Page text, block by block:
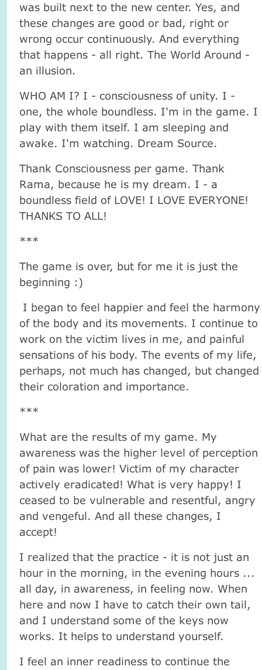
was built next to the new center. Yes, and
these changes are good or bad, right or
wrong occur continuously. And everything
that happens - all right. The World Around -
an illusion.
WHO AM I? I - consciousness of unity. I -
one, the whole boundless. I'm in the game. I
play with them itself. I am sleeping and
awake. I'm watching. Dream Source.
Thank Consciousness per game. Thank
Rama, because he is my dream. I - a
boundless field of LOVE! I LOVE EVERYONE!
THANKS TO ALL!
***
The game is over, but for me it is just the
beginning :)
I began to feel happier and feel the harmony
of the body and its movements. I continue to
work on the victim lives in me, and painful
sensations of his body. The events of my life,
perhaps, not much has changed, but changed
their coloration and importance.
***
What are the results of my game. My
awareness was the higher level of perception
of pain was lower! Victim of my character
actively eradicated! What is very happy! I
ceased to be vulnerable and resentful, angry
and vengeful. And all these changes, I
accept!
I realized that the practice - it is not just an
hour in the morning, in the evening hours ...
all day, in awareness, in feeling now. When
here and now I have to catch their own tail,
and I understand some of the keys now
works. It helps to understand yourself.
I feel an inner readiness to continue the